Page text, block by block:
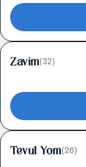
Zavim(32)
Tevul Yom(26)